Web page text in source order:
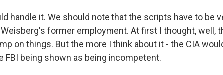
handle it. We should note that the scripts have to be
former employment. At first I thought, well,
on things. But the more I think about it - the CIA
FBI being shown as being incompetent.